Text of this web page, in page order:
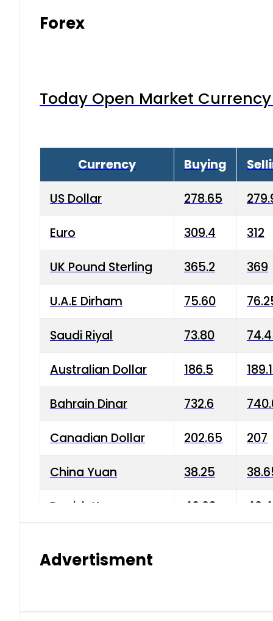
Forex
Today Open Market
Currency Buying
US Dollar 278.65
Euro 309.4 312
UK Pound Sterling 365.2 369
U.A.E Dirham 75.60
Saudi Riyal 73.80
Australian Dollar 186.5
Bahrain Dinar 732.6
Canadian Dollar 202.65 207
China Yuan 38.25
Danish Krone 40.03
Advertisment